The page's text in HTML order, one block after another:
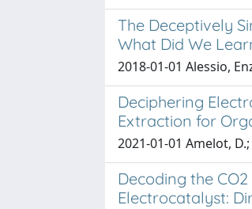
The Deceptively
What Did We
2018-01-01 Alessio,
Deciphering
Extraction for
2021-01-01 Amelot,
Decoding the
Electrocatalyst: